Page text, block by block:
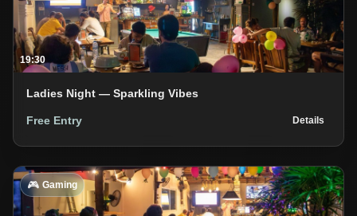
19:30
Ladies Night — Sparkling Vibes
Free Entry Details
🎮 Gaming